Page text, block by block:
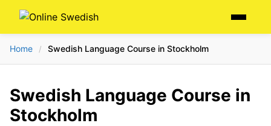
content
Menu
Home / Swedish Language Course in Stockholm
Swedish Language Course in
Stockholm